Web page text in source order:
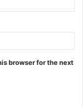
browser for the next